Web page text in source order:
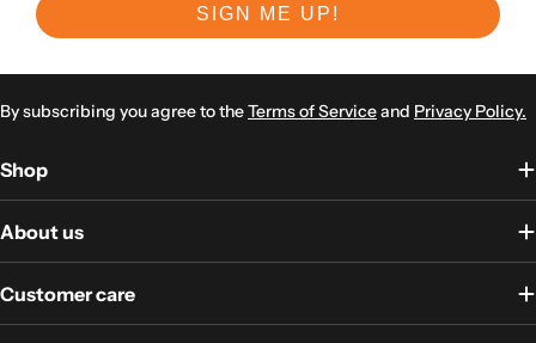
SIGN ME UP!
By subscribing you agree to theTerms of Serviceand Privacy Policy.
Shop
About us
Customer care